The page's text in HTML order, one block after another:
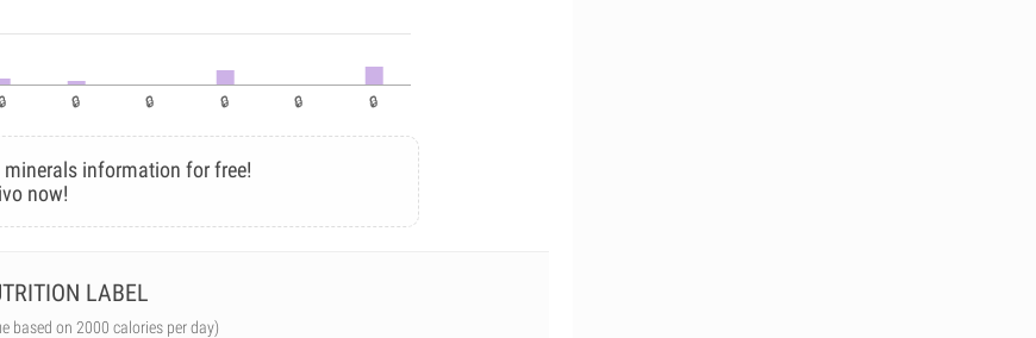
minerals information for free!
now!
LABEL
based on 2000 calories per day)